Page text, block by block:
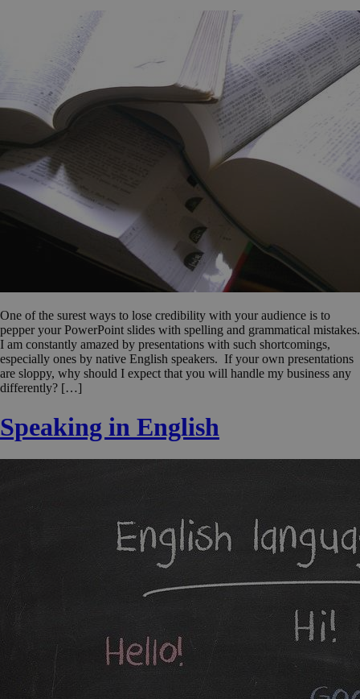
One of the surest ways to lose credibility with your audience is to
pepper your PowerPoint slides with spelling and grammatical mistakes.
I am constantly amazed by presentations with such shortcomings,
especially ones by native English speakers. If your own presentations
are sloppy, why should I expect that you will handle my business any
differently? […]
Speaking in English